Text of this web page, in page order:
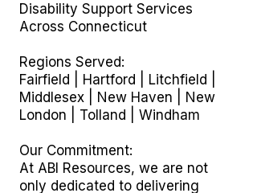
Disability Support Services
Across Connecticut
Regions Served:
Fairfield | Hartford | Litchfield |
Middlesex | New Haven | New
London | Tolland | Windham
Our Commitment:
At ABI Resources, we are not
only dedicated to delivering